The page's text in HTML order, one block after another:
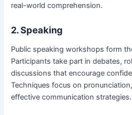
real-world comprehension.
2. Speaking
Public speaking workshops form
Participants take part in debates,
discussions that encourage
Techniques focus on
effective communication strategies.